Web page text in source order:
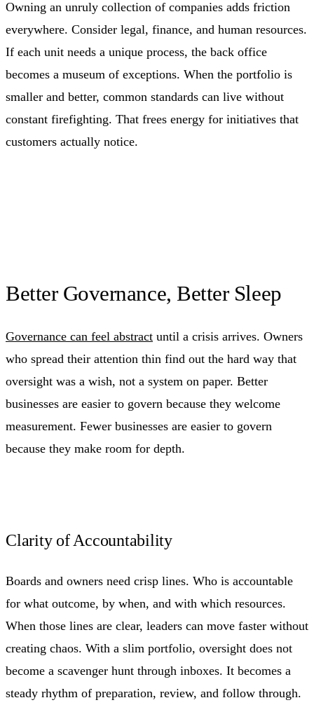
Owning an unruly collection of companies adds friction
everywhere. Consider legal, finance, and human resources.
If each unit needs a unique process, the back office
becomes a museum of exceptions. When the portfolio is
smaller and better, common standards can live without
constant firefighting. That frees energy for initiatives that
customers actually notice.
Better Governance, Better Sleep
Governance can feel abstract until a crisis arrives. Owners
who spread their attention thin find out the hard way that
oversight was a wish, not a system on paper. Better
businesses are easier to govern because they welcome
measurement. Fewer businesses are easier to govern
because they make room for depth.
Clarity of Accountability
Boards and owners need crisp lines. Who is accountable
for what outcome, by when, and with which resources.
When those lines are clear, leaders can move faster without
creating chaos. With a slim portfolio, oversight does not
become a scavenger hunt through inboxes. It becomes a
steady rhythm of preparation, review, and follow through.